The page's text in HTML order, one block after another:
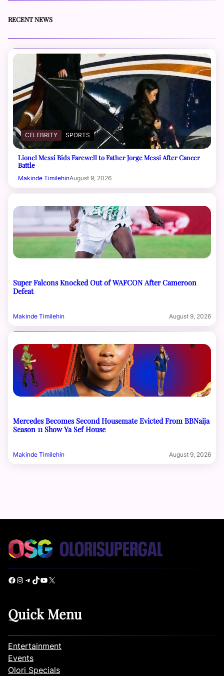
RECENT NEWS
CELEBRITY SPORTS
Lionel Messi Bids Farewell to Father Jorge Messi After Cancer
Battle
Makinde TimilehinAugust 9, 2026
Super Falcons Knocked Out of WAFCON After Cameroon
Defeat
Makinde Timilehin August 9, 2026
Mercedes Becomes Second Housemate Evicted From BBNaija
Season 11 Show Ya Sef House
Makinde Timilehin August 9, 2026
Facebook Instagram Telegram TikTok YouTube X
Quick Menu
Entertainment
Events
Olori Specials